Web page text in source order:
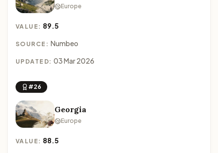
Europe
VALUE: 89.5
SOURCE: Numbeo
UPDATED: 03 Mar 2026
#26
Georgia
Europe
VALUE: 88.5